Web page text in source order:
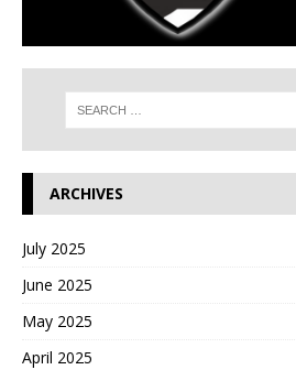
ARCHIVES
July 2025
June 2025
May 2025
April 2025